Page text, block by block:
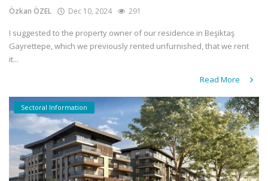
Özkan ÖZEL Dec 10, 2024 291
I suggested to the property owner of our residence in Beşiktaş
Gayrettepe, which we previously rented unfurnished, that we rent
it...
Read More
Sectoral Information